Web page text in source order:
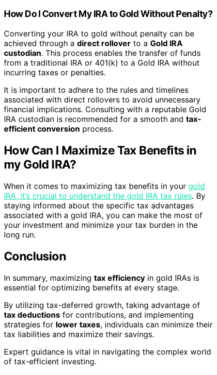
How Do I Convert My IRA to Gold Without Penalty?
Converting your IRA to gold without penalty can be
achieved through a direct rollover to a Gold IRA
custodian. This process enables the transfer of funds
from a traditional IRA or 401(k) to a Gold IRA without
incurring taxes or penalties.
It is important to adhere to the rules and timelines
associated with direct rollovers to avoid unnecessary
financial implications. Consulting with a reputable Gold
IRA custodian is recommended for a smooth and tax-
efficient conversion process.
How Can I Maximize Tax Benefits in
my Gold IRA?
When it comes to maximizing tax benefits in your gold
IRA, it’s crucial to understand the gold IRA tax rules. By
staying informed about the specific tax advantages
associated with a gold IRA, you can make the most of
your investment and minimize your tax burden in the
long run.
Conclusion
In summary, maximizing tax efficiency in gold IRAs is
essential for optimizing benefits at every stage.
By utilizing tax-deferred growth, taking advantage of
tax deductions for contributions, and implementing
strategies for lower taxes, individuals can minimize their
tax liabilities and maximize their savings.
Expert guidance is vital in navigating the complex world
of tax-efficient investing.